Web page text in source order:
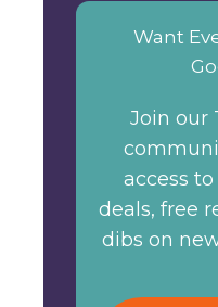
Want
Join our
access
deals, free
dibs on